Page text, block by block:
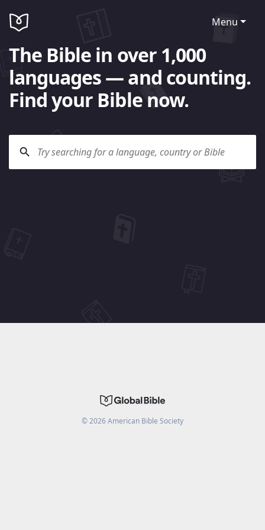
Menu
The Bible in over 1,000
languages — and counting.
Find your Bible now.
©2026American Bible Society